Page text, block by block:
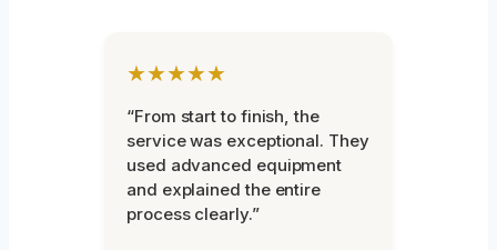
★★★★★
“From start to finish, the
service was exceptional. They
used advanced equipment
and explained the entire
process clearly.”